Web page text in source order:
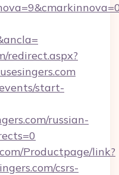
redirect.aspx?
start-
russian-
Productpage/link?
csrs-